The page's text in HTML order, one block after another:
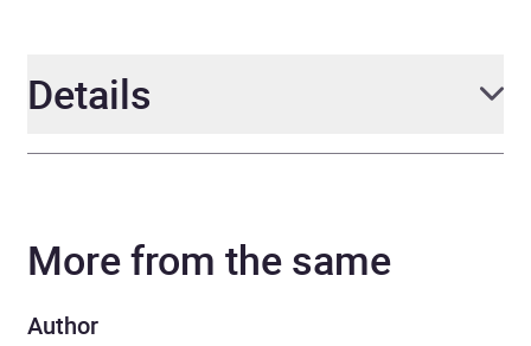
Details
Narrator Daniel Weyman
Series
More from the same
Author